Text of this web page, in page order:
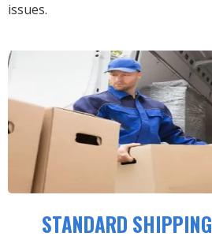
issues.
STANDARD SHIPPING